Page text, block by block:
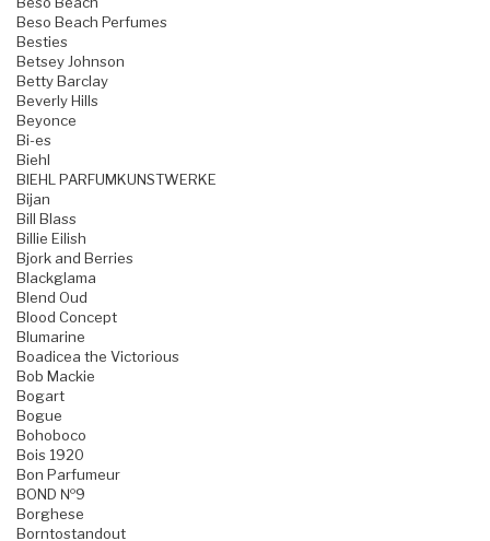
Beso Beach Perfumes
Besties
Betsey Johnson
Betty Barclay
Beverly Hills
Beyonce
Bi-es
Biehl
BIEHL PARFUMKUNSTWERKE
Bijan
Bill Blass
Billie Eilish
Bjork and Berries
Blackglama
Blend Oud
Blood Concept
Blumarine
Boadicea the Victorious
Bob Mackie
Bogart
Bogue
Bohoboco
Bois 1920
Bon Parfumeur
BOND №9
Borghese
Borntostandout